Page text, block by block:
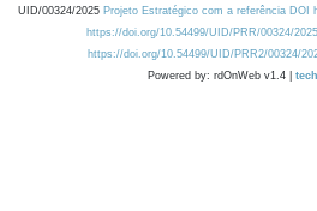
UID/00324/2025 Projeto Estratégico com a referência DOI
https://doi.org/10.54499/UID/PRR/00324/2025
https://doi.org/10.54499/UID/PRR2/00324/
Powered by: rdOnWeb v1.4 |